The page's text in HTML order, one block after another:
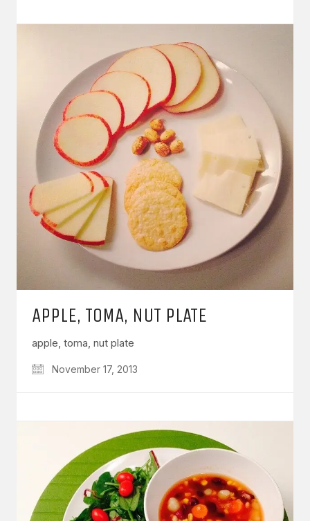
APPLE, TOMA, NUT PLATE
apple, toma, nut plate
November 17, 2013